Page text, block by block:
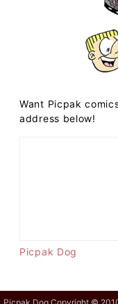
Want Picpak
address below!
Picpak Dog
Picpak Dog Copyright ©